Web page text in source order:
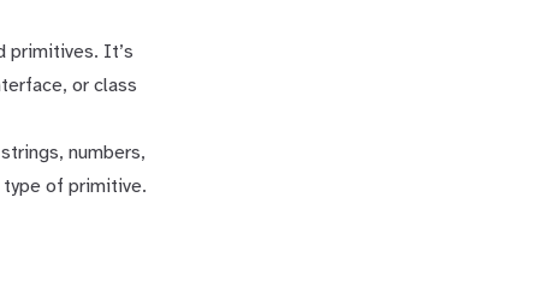
primitives. It’s
or class
numbers,
type of primitive.